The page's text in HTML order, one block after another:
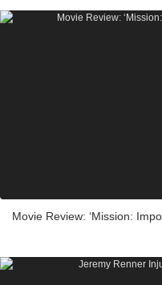
Movie Review: ‘Mission: